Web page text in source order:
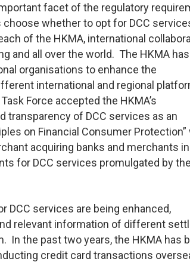
facet of the regulatory
whether to opt for DCC
of the HKMA, international
and all over the world. The HKMA
organisations to enhance the
international and regional
Force accepted the HKMA’s
of DCC services as an
on Financial Consumer Protection”
acquiring banks and merchants
for DCC services promulgated by
services are being enhanced,
relevant information of different
In the past two years, the HKMA has
credit card transactions